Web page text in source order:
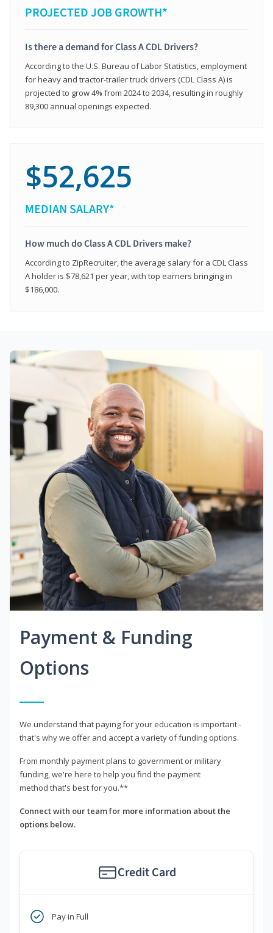
PROJECTED JOB GROWTH*
Is there a demand for Class A CDL Drivers?
According to the U.S. Bureau of Labor Statistics, employment
for heavy and tractor-trailer truck drivers (CDL Class A) is
projected to grow 4% from 2024 to 2034, resulting in roughly
89,300 annual openings expected.
$52,625
MEDIAN SALARY*
How much do Class A CDL Drivers make?
According to ZipRecruiter, the average salary for a CDL Class
A holder is $78,621 per year, with top earners bringing in
$186,000.
Payment & Funding
Options
We understand that paying for your education is important -
that's why we offer and accept a variety of funding options.
From monthly payment plans to government or military
funding, we're here to help you find the payment
method that's best for you.**
Connect with our team for more information about the
options below.
Credit Card
Pay in Full